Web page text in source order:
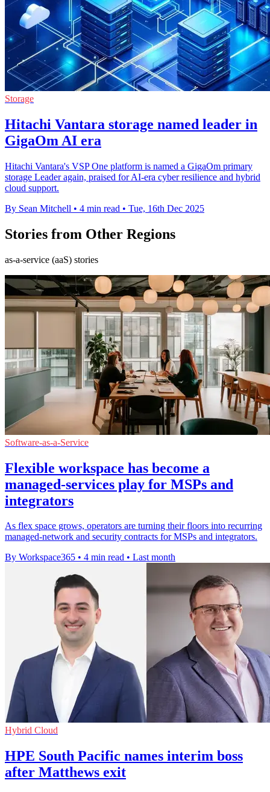
Storage
Hitachi Vantara storage named leader in
GigaOm AI era
Hitachi Vantara's VSP One platform is named a GigaOm primary
storage Leader again, praised for AI-era cyber resilience and hybrid
cloud support.
By Sean Mitchell • 4 min read • Tue, 16th Dec 2025
Stories from Other Regions
as-a-service (aaS) stories
Software-as-a-Service
Flexible workspace has become a
managed-services play for MSPs and
integrators
As flex space grows, operators are turning their floors into recurring
managed-network and security contracts for MSPs and integrators.
By Workspace365 • 4 min read • Last month
Hybrid Cloud
HPE South Pacific names interim boss
after Matthews exit